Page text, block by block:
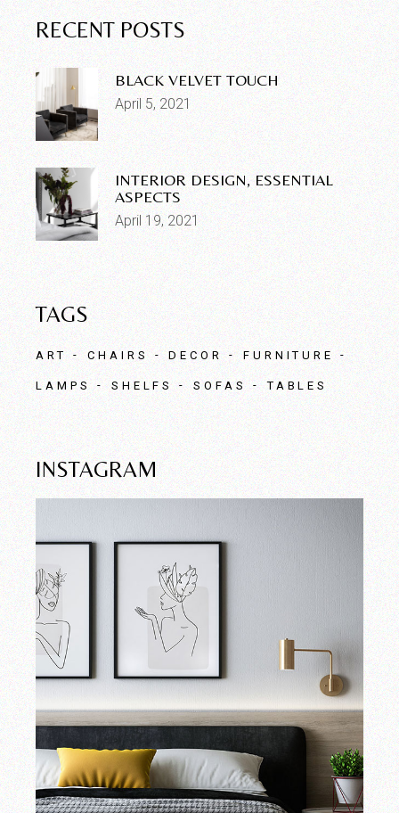
RECENT POSTS
BLACK VELVET TOUCH
April 5, 2021
INTERIOR DESIGN, ESSENTIAL
ASPECTS
April 19, 2021
TAGS
ART CHAIRS DECOR FURNITURE
LAMPS SHELFS SOFAS TABLES
INSTAGRAM